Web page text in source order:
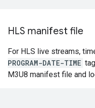
HLS manifest file
For HLS live streams,
PROGRAM-DATE-TIME
M3U8 manifest file and